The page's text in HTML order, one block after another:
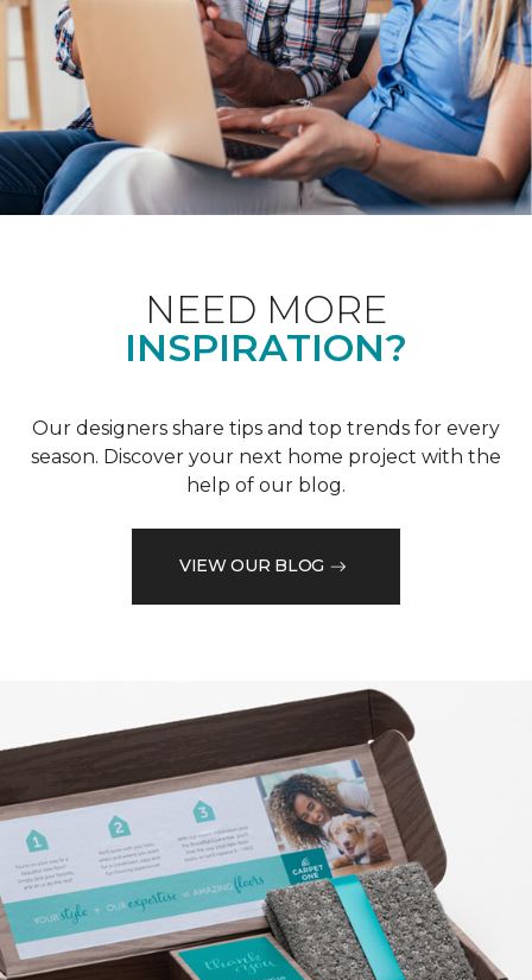
NEED MORE
INSPIRATION?
Our designers share tips and top trends for every
season. Discover your next home project with the
help of our blog.
VIEW OUR BLOG